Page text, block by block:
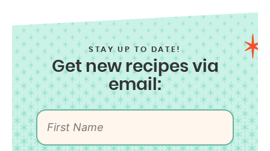
STAY UP TO DATE!
Get new recipes via
email: